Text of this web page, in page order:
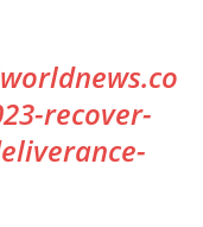
recover-